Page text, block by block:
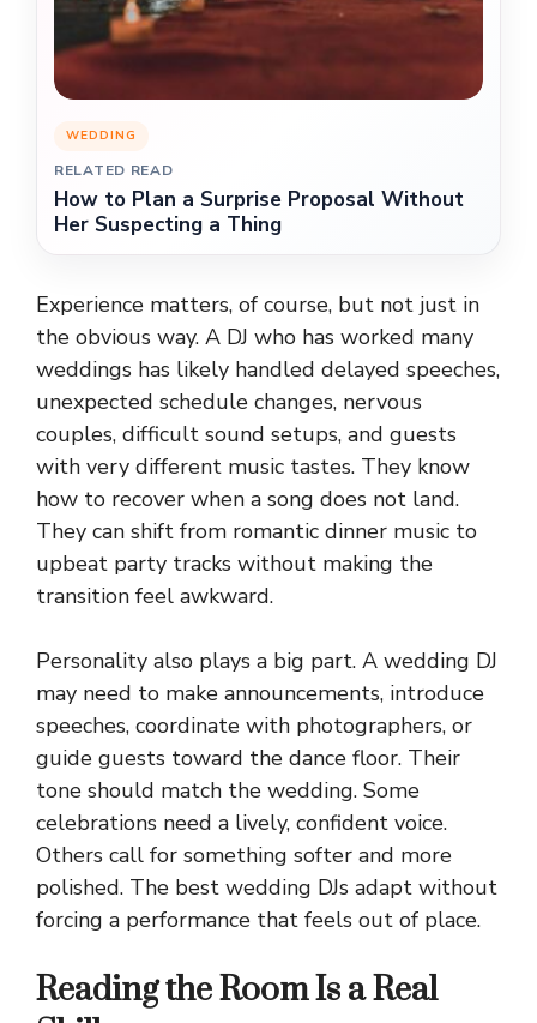
WEDDING
RELATED READ
How to Plan a Surprise Proposal Without
Her Suspecting a Thing
Experience matters, of course, but not just in
the obvious way. A DJ who has worked many
weddings has likely handled delayed speeches,
unexpected schedule changes, nervous
couples, difficult sound setups, and guests
with very different music tastes. They know
how to recover when a song does not land.
They can shift from romantic dinner music to
upbeat party tracks without making the
transition feel awkward.
Personality also plays a big part. A wedding DJ
may need to make announcements, introduce
speeches, coordinate with photographers, or
guide guests toward the dance floor. Their
tone should match the wedding. Some
celebrations need a lively, confident voice.
Others call for something softer and more
polished. The best wedding DJs adapt without
forcing a performance that feels out of place.
Reading the Room Is a Real